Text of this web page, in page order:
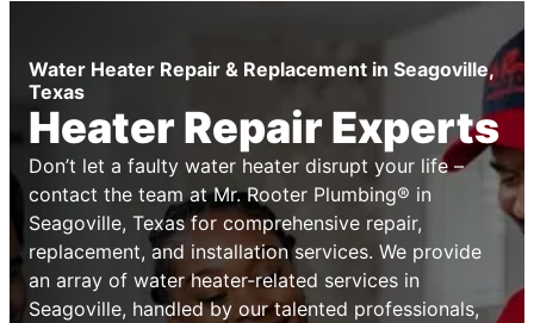
Water Heater Repair & Replacement in Seagoville,
Texas
Heater Repair Experts
Don’t let a faulty water heater disrupt your life –
contact the team at Mr. Rooter Plumbing® in
Seagoville, Texas for comprehensive repair,
replacement, and installation services. We provide
an array of water heater-related services in
Seagoville, handled by our talented professionals,